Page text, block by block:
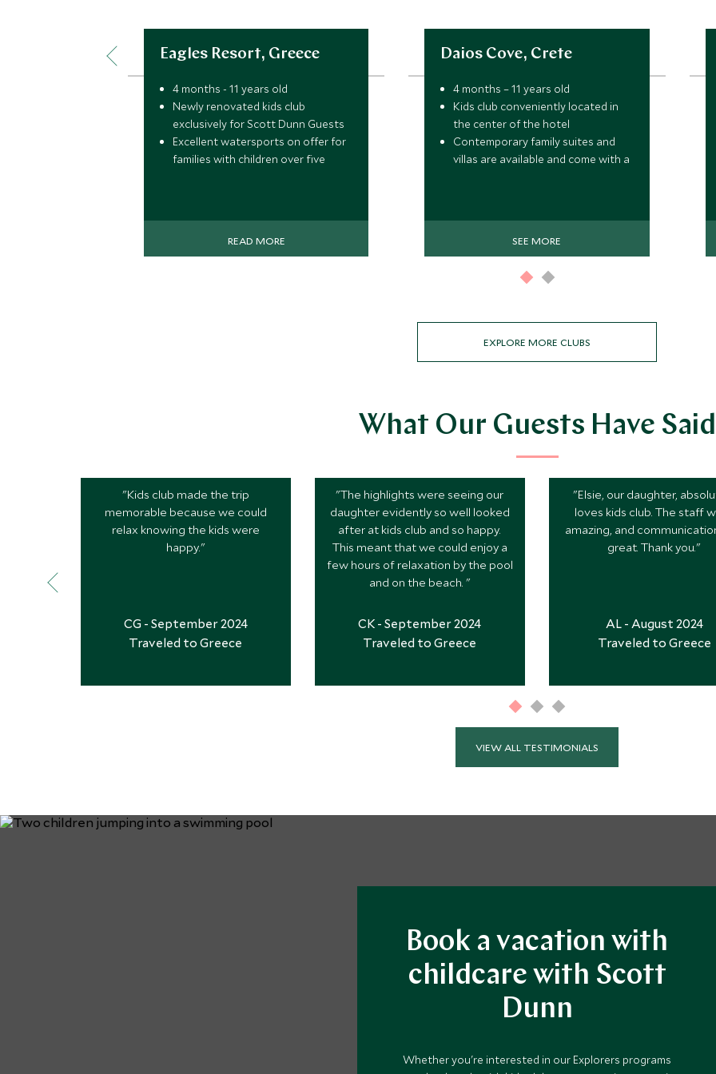
Eagles Resort, Greece
4 months - 11 years old
Newly renovated kids club
exclusively for Scott Dunn Guests
Excellent watersports on offer for
families with children over five
READ MORE
Daios Cove, Crete
4 months – 11 years old
Kids club conveniently located in
the center of the hotel
Contemporary family suites and
villas are available and come with a
SEE MORE
EXPLORE MORE CLUBS
What Our Guests Have Said
"Kids club made the trip
memorable because we could
relax knowing the kids were
happy."
CG - September 2024
Traveled to Greece
"The highlights were seeing our
daughter evidently so well looked
after at kids club and so happy.
This meant that we could enjoy a
few hours of relaxation by the pool
and on the beach. "
CK - September 2024
Traveled to Greece
"Elsie, our daughter,
loves kids club. The staff
amazing, and
great. Thank you."
AL - August 2024
Traveled to Greece
VIEW ALL TESTIMONIALS
Book a vacation with
childcare with Scott
Dunn
Whether you're interested in our Explorers programs